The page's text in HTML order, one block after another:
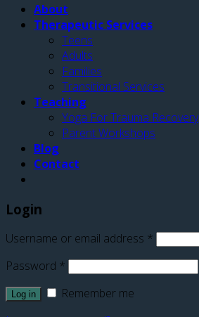
About
Therapeutic Services
Teens
Adults
Families
Transitional Services
Teaching
Yoga For Trauma Recovery
Parent Workshops
Blog
Contact
Login
Username or email address *
Password *
Log in
Remember me